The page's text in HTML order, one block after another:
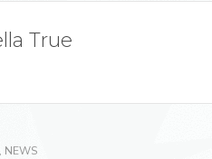
True
, NEWS